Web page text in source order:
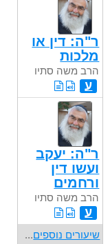
ר"ה: דין או
מלכות
הרב משה סתיו
ע
ר"ה: יעקב
ועשו דין
ורחמים
הרב משה סתיו
ע
שיעורים נוספים...